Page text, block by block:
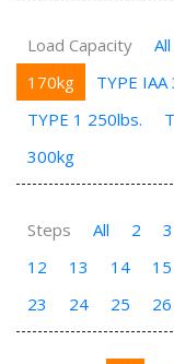
Load Capacity All
170kg
TYPE
TYPE 1 250lbs.
300kg
Steps All 2 3
12
13 14 15
23
24 25 26